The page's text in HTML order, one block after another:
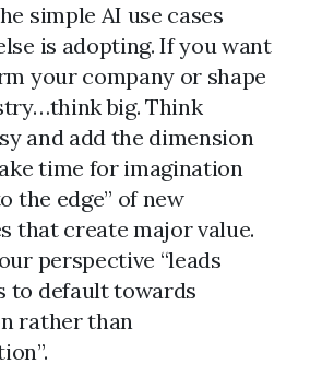
simple AI use cases
is adopting. If you want
your company or shape
big. Think
and add the dimension
time for imagination
the edge” of new
that create major value.
perspective “leads
to default towards
rather than